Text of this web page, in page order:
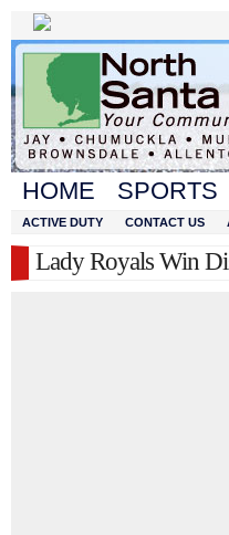
HOME SPORTS
ACTIVE DUTY CONTACT US
Lady Royals Win